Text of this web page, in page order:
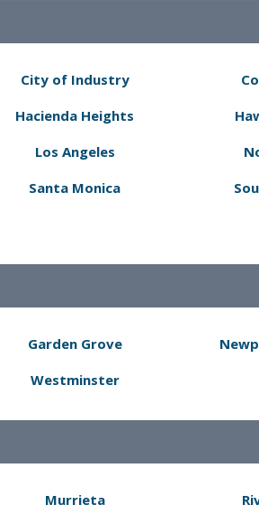
City of Industry
Hacienda Heights
Los Angeles
Santa Monica
Garden Grove
Westminster
Murrieta